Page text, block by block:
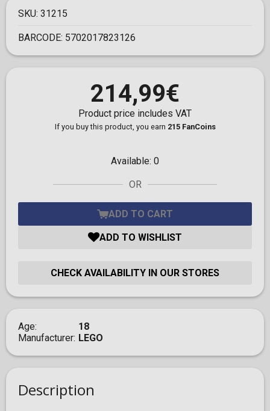
SKU: 31215
BARCODE: 5702017823126
214,99€
Product price includes VAT
If you buy this product, you earn 215 FanCoins
Available: 0
OR
ADD TO CART
ADD TO WISHLIST
CHECK AVAILABILITY IN OUR STORES
Age
18
Manufacturer LEGO
Description